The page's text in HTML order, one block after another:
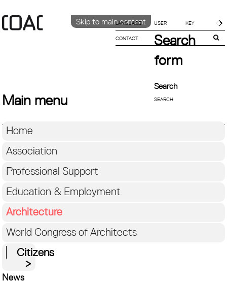
Skip to main content
LANGUAGE
CATALÀ
CONTACT
Search
form
Search
Main menu
Home
Association
Professional Support
Education & Employment
Architecture
World Congress of Architects
Citizens
News